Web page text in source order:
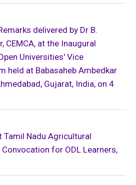
delivered by Dr B.
CEMCA, at the Inaugural
Universities' Vice
held at Babasaheb Ambedkar
Gujarat, India, on 4
Tamil Nadu Agricultural
for ODL Learners,